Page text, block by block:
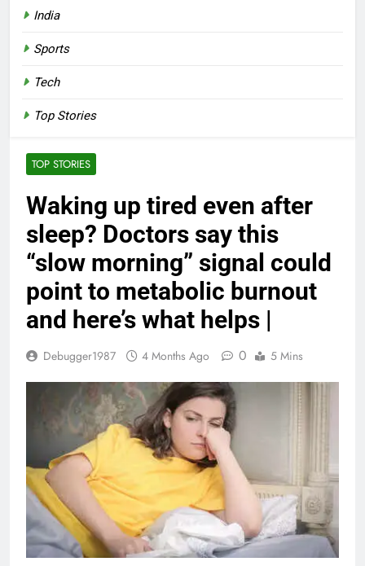
TOP STORIES
Waking up tired even after
sleep? Doctors say this
“slow morning” signal could
point to metabolic burnout
and here’s what helps |
Debugger1987 4 Months Ago 0 5 Mins
India
Sports
Tech
Top Stories